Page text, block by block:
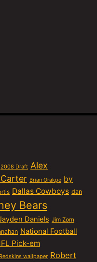
2008 Draft Alex
Brian Orakpo by
Dallas Cowboys dan
Bears
Daniels Jim Zorn
National Football
Pick-em
Redskins wallpaper Robert